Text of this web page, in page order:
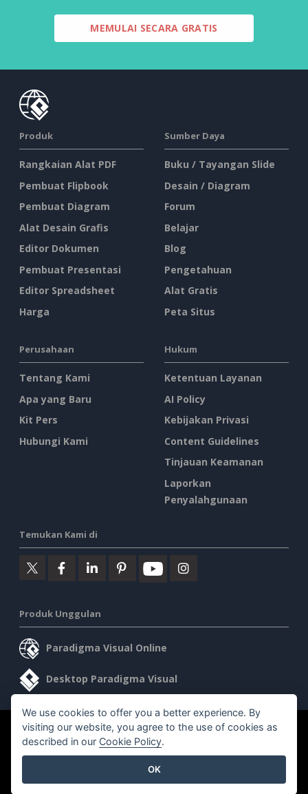
MEMULAI SECARA GRATIS
Produk
Rangkaian Alat PDF
Pembuat Flipbook
Pembuat Diagram
Alat Desain Grafis
Editor Dokumen
Pembuat Presentasi
Editor Spreadsheet
Harga
Sumber Daya
Buku / Tayangan Slide
Desain / Diagram
Forum
Belajar
Blog
Pengetahuan
Alat Gratis
Peta Situs
Perusahaan
Tentang Kami
Apa yang Baru
Kit Pers
Hubungi Kami
Hukum
Ketentuan Layanan
AI Policy
Kebijakan Privasi
Content Guidelines
Tinjauan Keamanan
Laporkan
Penyalahgunaan
Temukan Kami di
Produk Unggulan
Paradigma Visual Online
Desktop Paradigma Visual
©2026 by Visual Paradigm. Semua hak cipta dilindungi undang-
undang.
We use cookies to offer you a better experience. By
visiting our website, you agree to the use of cookies as
described in our Cookie Policy.
OK